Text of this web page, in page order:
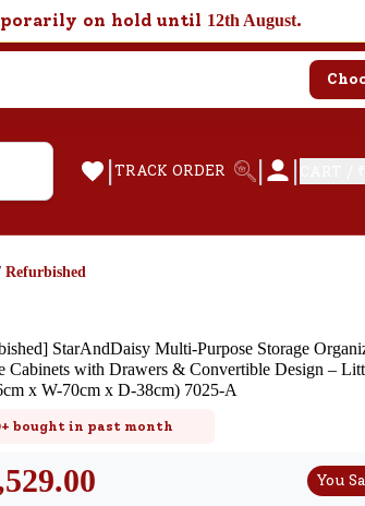
on hold until 12th August.
| TRACK ORDER | |
asked
product.
Refurbished
StarAndDaisy Multi-Purpose Storage
Cabinets with Drawers & Convertible Design –
x W-70cm x D-38cm) 7025-A
bought in past month
You